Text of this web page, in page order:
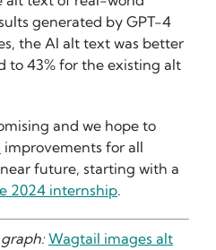
generated by GPT-4
the AI alt text was better
to 43% for the existing alt
and we hope to
improvements for all
future, starting with a
2024 internship.
Wagtail images alt